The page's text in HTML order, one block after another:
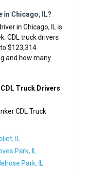
in Chicago, IL?
in Chicago, IL is
CDL truck drivers
$123,314
and how many
Truck Drivers
CDL Truck
IL
Park, IL
Park, IL